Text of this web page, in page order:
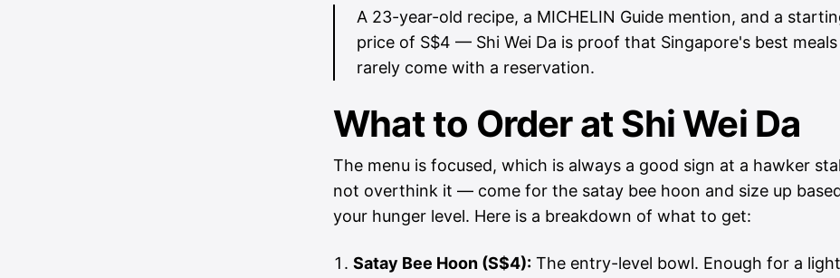
A 23-year-old recipe, a MICHELIN Guide mention, and a
price of S$4 — Shi Wei Da is proof that Singapore's best meals
rarely come with a reservation.
What to Order at Shi Wei Da
The menu is focused, which is always a good sign at a hawker
not overthink it — come for the satay bee hoon and size up
your hunger level. Here is a breakdown of what to get:
Satay Bee Hoon (S$4): The entry-level bowl. Enough for a